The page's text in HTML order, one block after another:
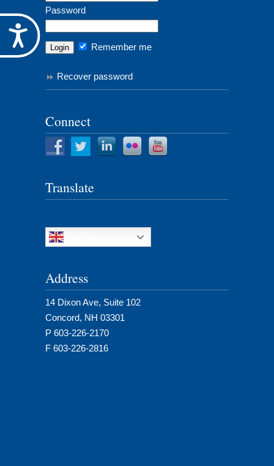
Accessibility
Password
Remember me
Recover password
Connect
Translate
Address
14 Dixon Ave, Suite 102
Concord, NH 03301
P 603-226-2170
F 603-226-2816